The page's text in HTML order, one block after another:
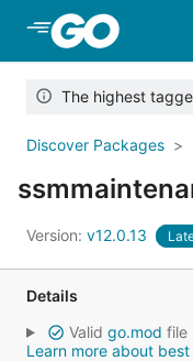
The highest
Discover Packages
Version: v12.0.13
Details
Valid go.mod file
Learn more about